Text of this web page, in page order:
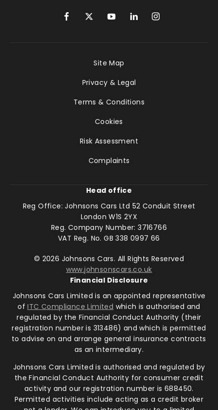
Site Map
Privacy & Legal
Terms & Conditions
Cookies
Risk Assessment
Complaints
Head office
Reg Office: Johnsons Cars Ltd 52 Conduit Street
London W1S 2YX
Reg. Company Number: 3716766
VAT Reg. No. GB 338 0997 66
© 2026 Johnsons Cars. All Rights Reserved
www.johnsonscars.co.uk
Financial Disclosure
Johnsons Cars Limited is an appointed representative
ofITC Compliance Limited which is authorised and
regulated by the Financial Conduct Authority (their
registration number is 313486) and which is permitted
to advise on and arrange general insurance contracts
as an intermediary.
Johnsons Cars Limited is authorised and regulated by
the Financial Conduct Authority for consumer credit
activity and our registration number is 688450.
Permitted activities include acting as a credit broker